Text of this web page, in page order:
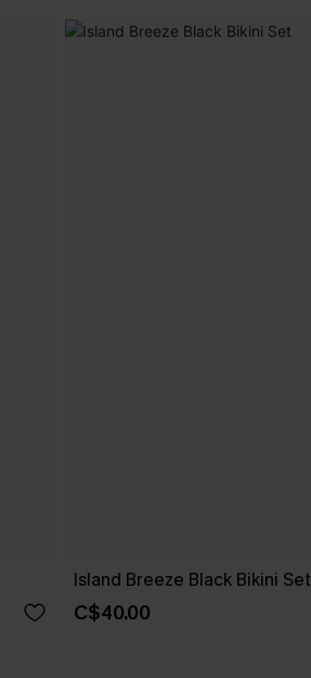
Island Breeze Black Bikini Set
C$40.00